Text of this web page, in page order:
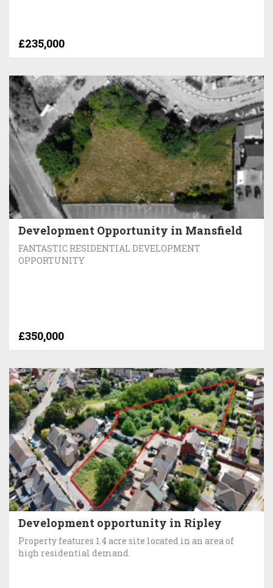
£235,000
Development Opportunity in Mansfield
FANTASTIC RESIDENTIAL DEVELOPMENT
OPPORTUNITY
£350,000
Development opportunity in Ripley
Property features 1.4 acre site located in an area of
high residential demand.